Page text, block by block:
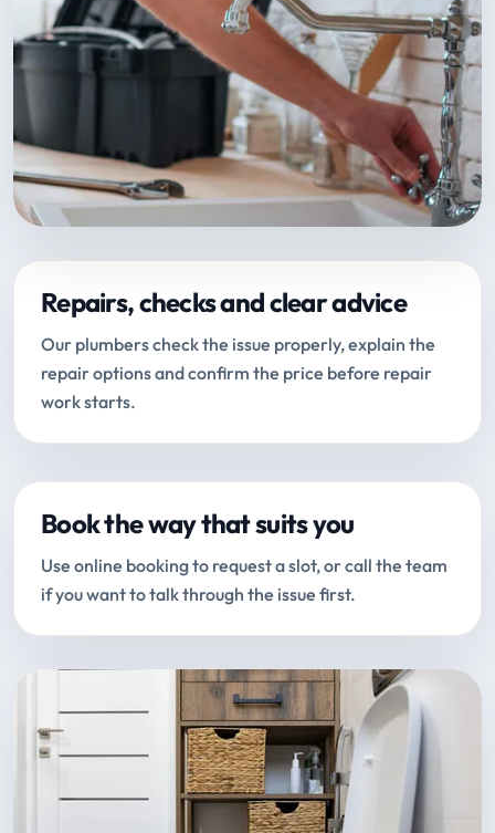
Repairs, checks and clear advice
Our plumbers check the issue properly, explain the
repair options and confirm the price before repair
work starts.
Book the way that suits you
Use online booking to request a slot, or call the team
if you want to talk through the issue first.